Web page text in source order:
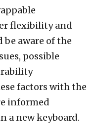
flexibility and
be aware of the
possible
factors with the
informed
a new keyboard.